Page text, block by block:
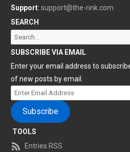
Support: support@the-rink.com
SEARCH
Search
for:
SUBSCRIBE VIA EMAIL
Enter your email address to
of new posts by email.
Enter
Email
Address
Subscribe
TOOLS
Entries RSS